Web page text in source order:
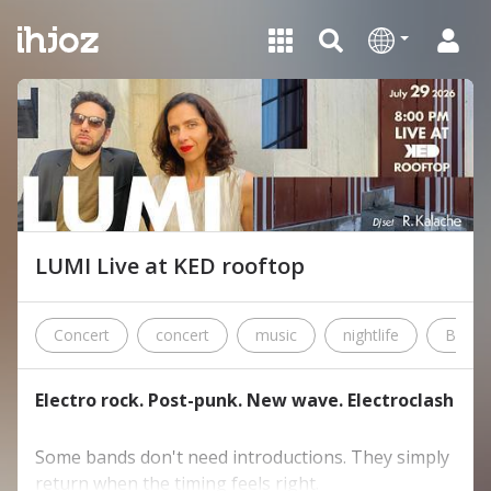
LUMI Live at KED rooftop
Concert concert music nightlife Beirut
Electro rock. Post-punk. New wave. Electroclash
Some bands don't need introductions. They simply
return when the timing feels right.